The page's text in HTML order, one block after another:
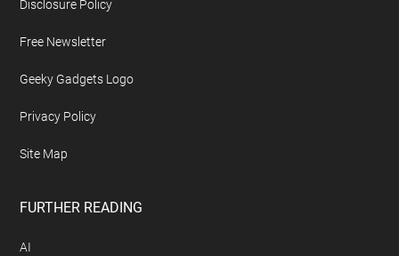
Disclosure Policy
Free Newsletter
Geeky Gadgets Logo
Privacy Policy
Site Map
FURTHER READING
AI